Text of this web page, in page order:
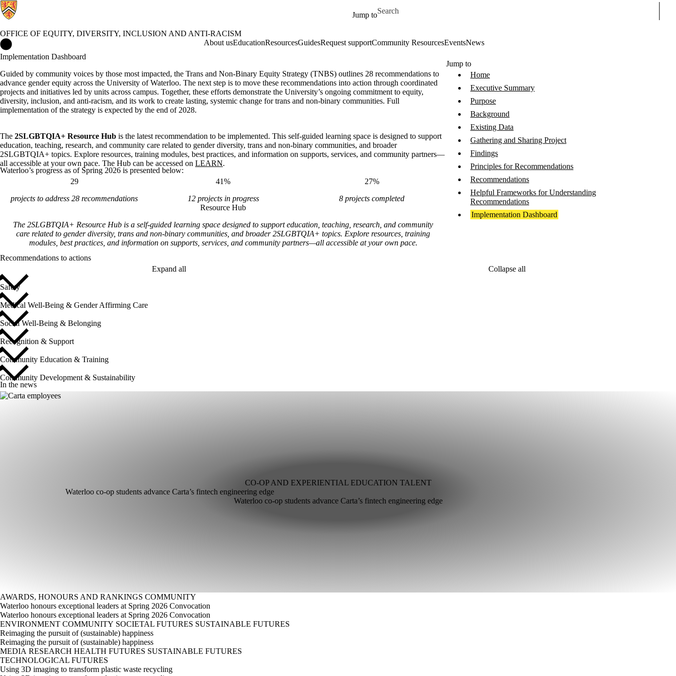
Jump to
Search for
OFFICE OF EQUITY, DIVERSITY, INCLUSION AND ANTI-RACISM
About usEducationResourcesGuidesRequest supportCommunity ResourcesEventsNews
Implementation Dashboard
Guided by community voices by those most impacted, the Trans and Non-Binary Equity Strategy (TNBS) outlines 28 recommendations to
advance gender equity across the University of Waterloo. The next step is to move these recommendations into action through coordinated
projects and initiatives led by units across campus. Together, these efforts demonstrate the University’s ongoing commitment to equity,
diversity, inclusion, and anti-racism, and its work to create lasting, systemic change for trans and non-binary communities. Full
implementation of the strategy is expected by the end of 2028.
The 2SLGBTQIA+ Resource Hub is the latest recommendation to be implemented. This self-guided learning space is designed to support
education, teaching, research, and community care related to gender diversity, trans and non-binary communities, and broader
2SLGBTQIA+ topics. Explore resources, training modules, best practices, and information on supports, services, and community partners—
all accessible at your own pace. The Hub can be accessed on LEARN.
Waterloo’s progress as of Spring 2026 is presented below:
29
projects to address 28 recommendations
41%
12 projects in progress
27%
8 projects completed
Resource Hub
The 2SLGBTQIA+ Resource Hub is a self-guided learning space designed to support education, teaching, research, and community
care related to gender diversity, trans and non-binary communities, and broader 2SLGBTQIA+ topics. Explore resources, training
modules, best practices, and information on supports, services, and community partners—all accessible at your own pace.
Jump to
Home
Executive Summary
Purpose
Background
Existing Data
Gathering and Sharing Project
Findings
Principles for Recommendations
Recommendations
Helpful Frameworks for Understanding
Recommendations
Implementation Dashboard
Recommendations to actions
Expand all
Collapse all
Safety
Medical Well-Being & Gender Affirming Care
Social Well-Being & Belonging
Recognition & Support
Community Education & Training
Community Development & Sustainability
In the news
CO-OP AND EXPERIENTIAL EDUCATION TALENT
Waterloo co-op students advance Carta’s fintech engineering edge
Waterloo co-op students advance Carta’s fintech engineering edge
AWARDS, HONOURS AND RANKINGS COMMUNITY
Waterloo honours exceptional leaders at Spring 2026 Convocation
Waterloo honours exceptional leaders at Spring 2026 Convocation
ENVIRONMENT COMMUNITY SOCIETAL FUTURES SUSTAINABLE FUTURES
Reimaging the pursuit of (sustainable) happiness
Reimaging the pursuit of (sustainable) happiness
MEDIA RESEARCH HEALTH FUTURES SUSTAINABLE FUTURES
TECHNOLOGICAL FUTURES
Using 3D imaging to transform plastic waste recycling